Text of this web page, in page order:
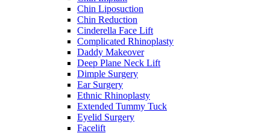
Chin Liposuction
Chin Reduction
Cinderella Face Lift
Complicated Rhinoplasty
Daddy Makeover
Deep Plane Neck Lift
Dimple Surgery
Ear Surgery
Ethnic Rhinoplasty
Extended Tummy Tuck
Eyelid Surgery
Facelift